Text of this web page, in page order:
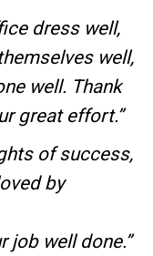
dress well,
well,
well. Thank
great effort.”
of success,
by
job well done.”